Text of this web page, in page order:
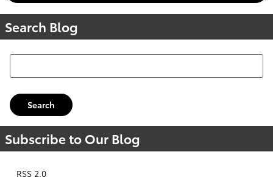
Search Blog
Search Blog
Search
Subscribe to Our Blog
RSS 2.0